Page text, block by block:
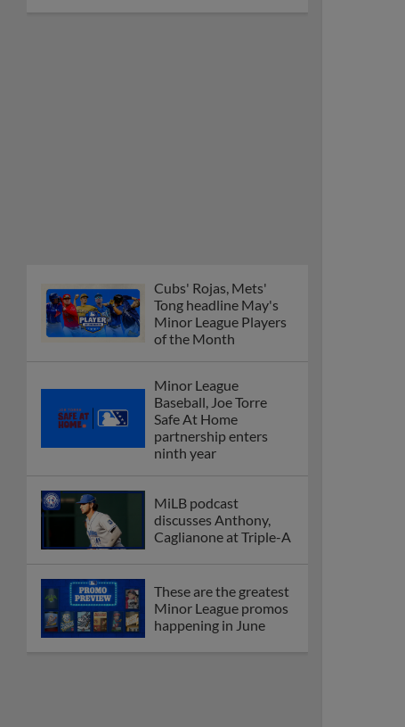
Cubs' Rojas, Mets'
Tong headline May's
Minor League Players
of the Month
Minor League
Baseball, Joe Torre
Safe At Home
partnership enters
ninth year
MiLB podcast
discusses Anthony,
Caglianone at Triple-A
These are the greatest
Minor League promos
happening in June